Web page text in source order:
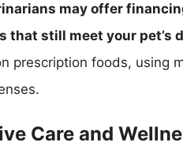
may offer
that still meet your pet’s
prescription foods, using
Care and